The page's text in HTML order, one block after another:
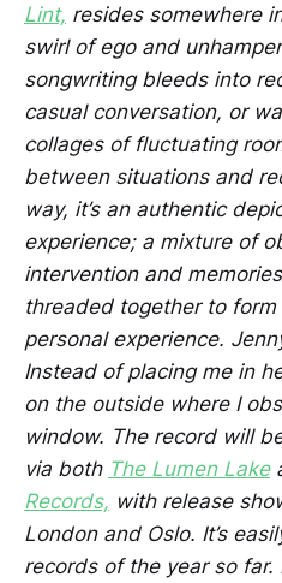
Lint, resides somewhere
swirl of ego and
songwriting bleeds into
casual conversation, or
collages of fluctuating
between situations and
way, it’s an authentic
experience; a mixture of
intervention and
threaded together to
personal experience.
Instead of placing me in
on the outside where I
window. The record will
via both The Lumen Lake
Records, with release
London and Oslo. It’s
records of the year so